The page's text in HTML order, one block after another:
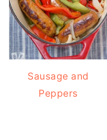
Sausage and
Peppers